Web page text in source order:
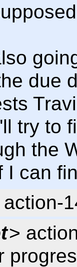
due
try to
the
I can
action-
>